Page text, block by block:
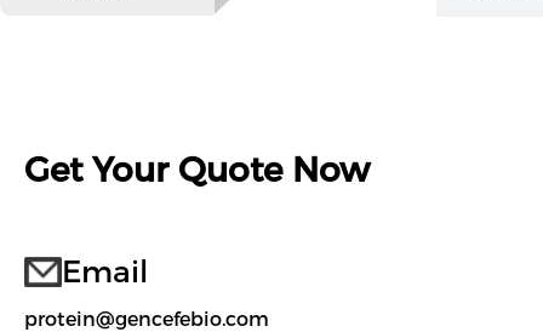
Get Your Quote Now
Email
protein@gencefebio.com